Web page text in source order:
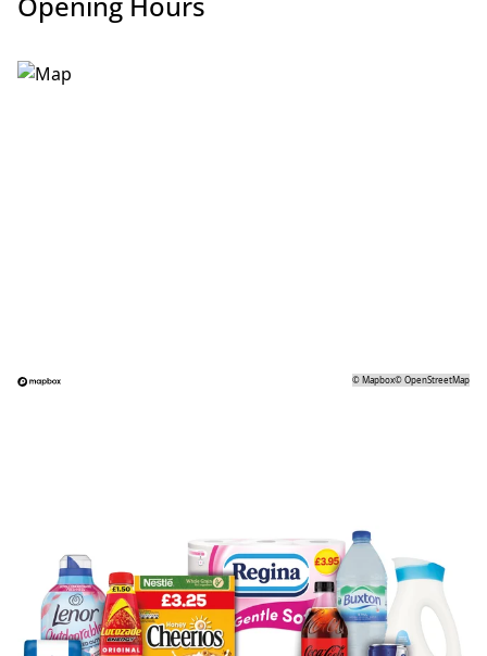
©Mapbox©OpenStreetMap